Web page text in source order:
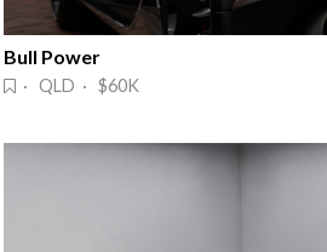
Bull Power
· QLD · $60K